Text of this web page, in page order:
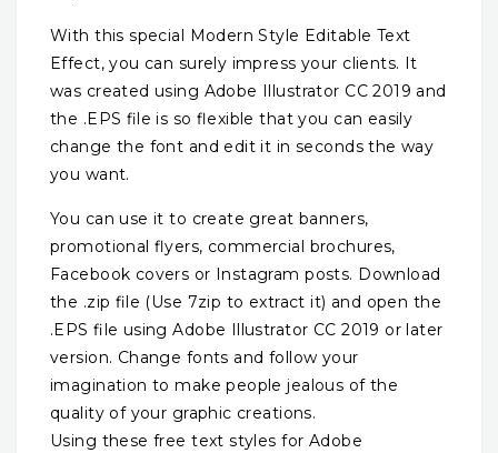
With this special Modern Style Editable Text
Effect, you can surely impress your clients. It
was created using Adobe Illustrator CC 2019 and
the .EPS file is so flexible that you can easily
change the font and edit it in seconds the way
you want.
You can use it to create great banners,
promotional flyers, commercial brochures,
Facebook covers or Instagram posts. Download
the .zip file (Use 7zip to extract it) and open the
.EPS file using Adobe Illustrator CC 2019 or later
version. Change fonts and follow your
imagination to make people jealous of the
quality of your graphic creations.
Using these free text styles for Adobe